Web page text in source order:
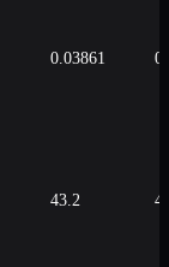
0.03861
43.2